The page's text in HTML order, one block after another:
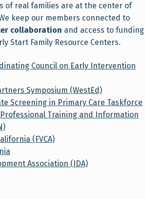
of real families are at the center of
keep our members connected to
collaboration and access to funding
Start Family Resource Centers.
Council on Early Intervention
Symposium (WestEd)
Screening in Primary Care Taskforce
Training and Information
(FVCA)
Association (IDA)